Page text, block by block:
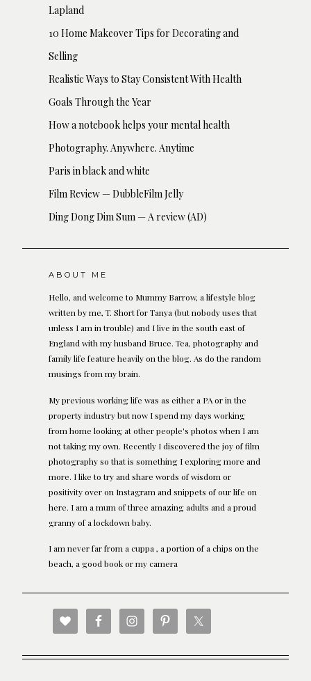
Lapland
10 Home Makeover Tips for Decorating and
Selling
Realistic Ways to Stay Consistent With Health
Goals Through the Year
How a notebook helps your mental health
Photography. Anywhere. Anytime
Paris in black and white
Film Review — DubbleFilm Jelly
Ding Dong Dim Sum — A review (AD)
ABOUT ME
Hello, and welcome to Mummy Barrow, a lifestyle blog
written by me, T. Short for Tanya (but nobody uses that
unless I am in trouble) and I live in the south east of
England with my husband Bruce. Tea, photography and
family life feature heavily on the blog. As do the random
musings from my brain.
My previous working life was as either a PA or in the
property industry but now I spend my days working
from home looking at other people's photos when I am
not taking my own. Recently I discovered the joy of film
photography so that is something I exploring more and
more. I like to try and share words of wisdom or
positivity over on Instagram and snippets of our life on
here. I am a mum of three amazing adults and a proud
granny of a lockdown baby.
I am never far from a cuppa , a portion of a chips on the
beach, a good book or my camera